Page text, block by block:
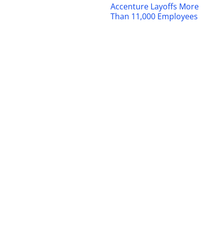
Accenture Layoffs More
Than 11,000 Employees